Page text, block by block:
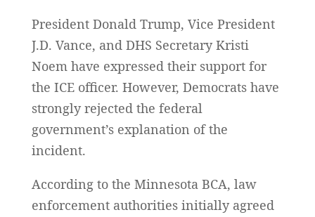
President Donald Trump, Vice President
J.D. Vance, and DHS Secretary Kristi
Noem have expressed their support for
the ICE officer. However, Democrats have
strongly rejected the federal
government’s explanation of the
incident.
According to the Minnesota BCA, law
enforcement authorities initially agreed